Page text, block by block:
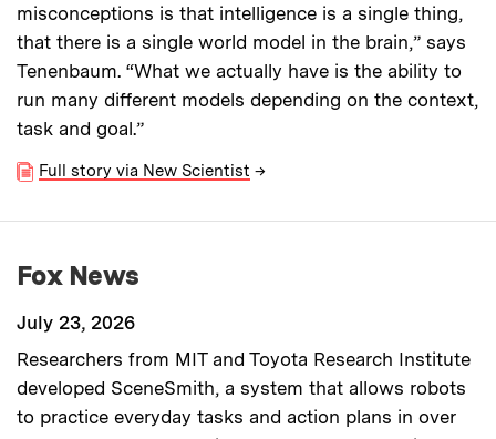
misconceptions is that intelligence is a single thing,
that there is a single world model in the brain,” says
Tenenbaum. “What we actually have is the ability to
run many different models depending on the context,
task and goal.”
Full story via New Scientist →
Fox News
July 23, 2026
Researchers from MIT and Toyota Research Institute
developed SceneSmith, a system that allows robots
to practice everyday tasks and action plans in over